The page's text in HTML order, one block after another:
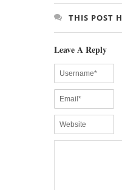
THIS POST
Leave A Reply